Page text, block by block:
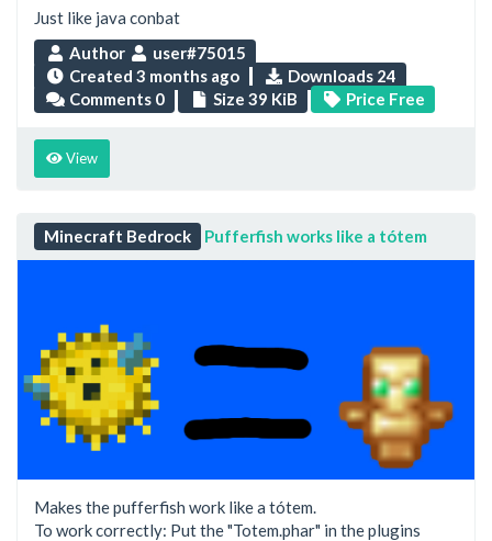
Just like java conbat
Author
user#75015
Created 3 months ago
Downloads 24
Comments 0
Size 39 KiB Price Free
View
Minecraft Bedrock Pufferfish works like a tótem
Makes the pufferfish work like a tótem.
To work correctly: Put the "Totem.phar" in the plugins